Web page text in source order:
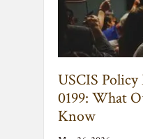
USCIS
Know
May 26, 2026